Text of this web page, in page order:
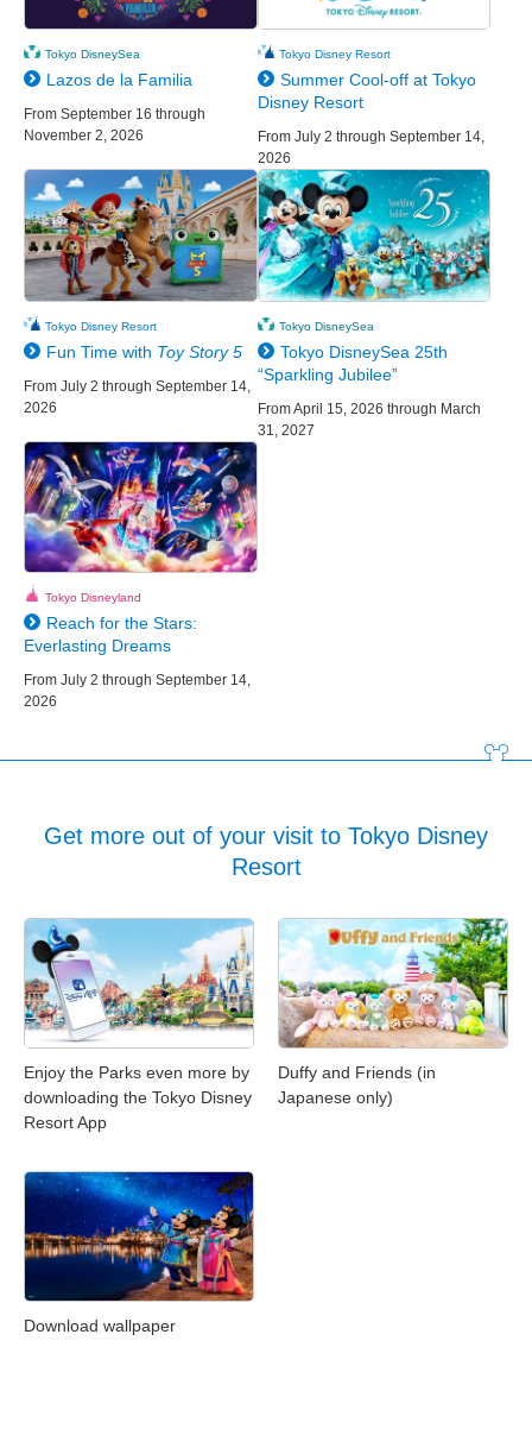
Tokyo DisneySea
Lazos de la Familia
From September 16 through
November 2, 2026
Tokyo Disney Resort
Summer Cool-off at Tokyo
Disney Resort
From July 2 through September 14,
2026
Tokyo Disney Resort
Fun Time with Toy Story 5
From July 2 through September 14,
2026
Tokyo DisneySea
Tokyo DisneySea 25th
“Sparkling Jubilee”
From April 15, 2026 through March
31, 2027
Tokyo Disneyland
Reach for the Stars:
Everlasting Dreams
From July 2 through September 14,
2026
Get more out of your visit to Tokyo Disney
Resort
Enjoy the Parks even more by
downloading the Tokyo Disney
Resort App
Duffy and Friends (in
Japanese only)
Download wallpaper